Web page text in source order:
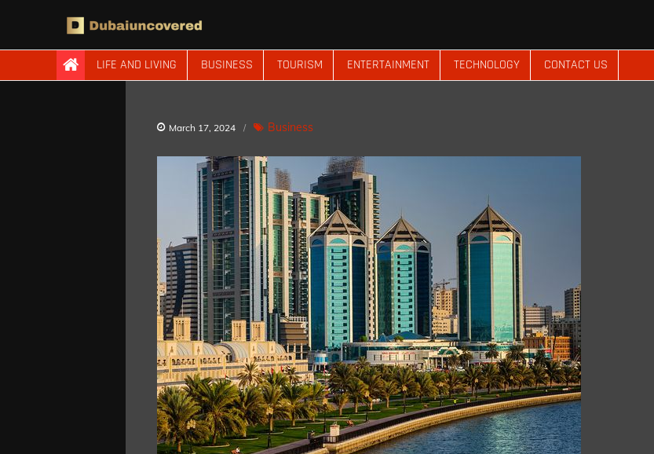
content
Dubaiuncovered
LIFE AND LIVING BUSINESS TOURISM ENTERTAINMENT TECHNOLOGY CONTACT US
March 17, 2024 Business